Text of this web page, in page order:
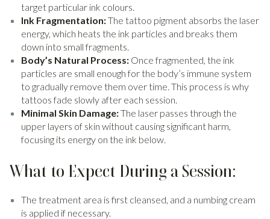
target particular ink colours.
Ink Fragmentation:The tattoo pigment absorbs the laser
energy, which heats the ink particles and breaks them
down into small fragments.
Body’s Natural Process: Once fragmented, the ink
particles are small enough for the body’s immune system
to gradually remove them over time. This process is why
tattoos fade slowly after each session.
Minimal Skin Damage:The laser passes through the
upper layers of skin without causing significant harm,
focusing its energy on the ink below.
What to Expect During a Session:
The treatment area is first cleansed, and a numbing cream
is applied if necessary.